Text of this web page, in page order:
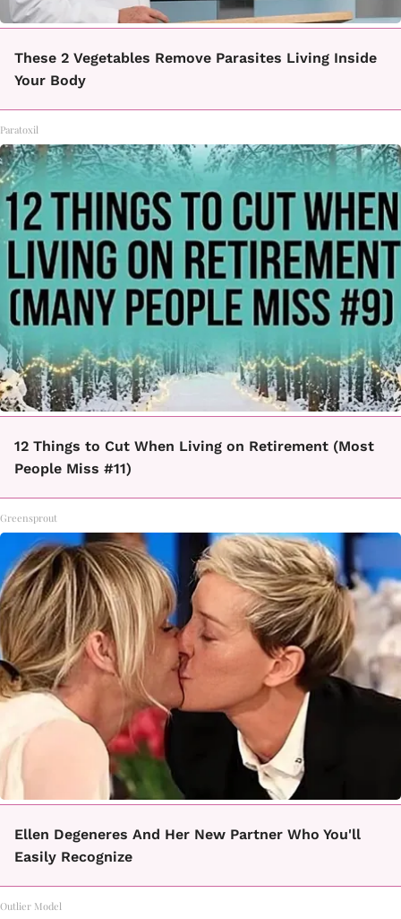
These 2 Vegetables Remove Parasites Living Inside
Your Body
Paratoxil
12 Things to Cut When Living on Retirement (Most
People Miss #11)
Greensprout
Ellen Degeneres And Her New Partner Who You'll
Easily Recognize
Outlier Model